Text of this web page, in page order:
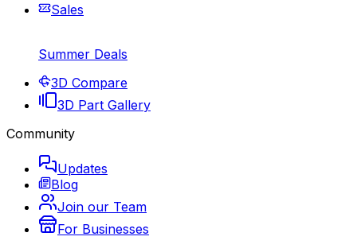
Sales
Summer Deals
3D Compare
3D Part Gallery
Community
Updates
Blog
Join our Team
For Businesses